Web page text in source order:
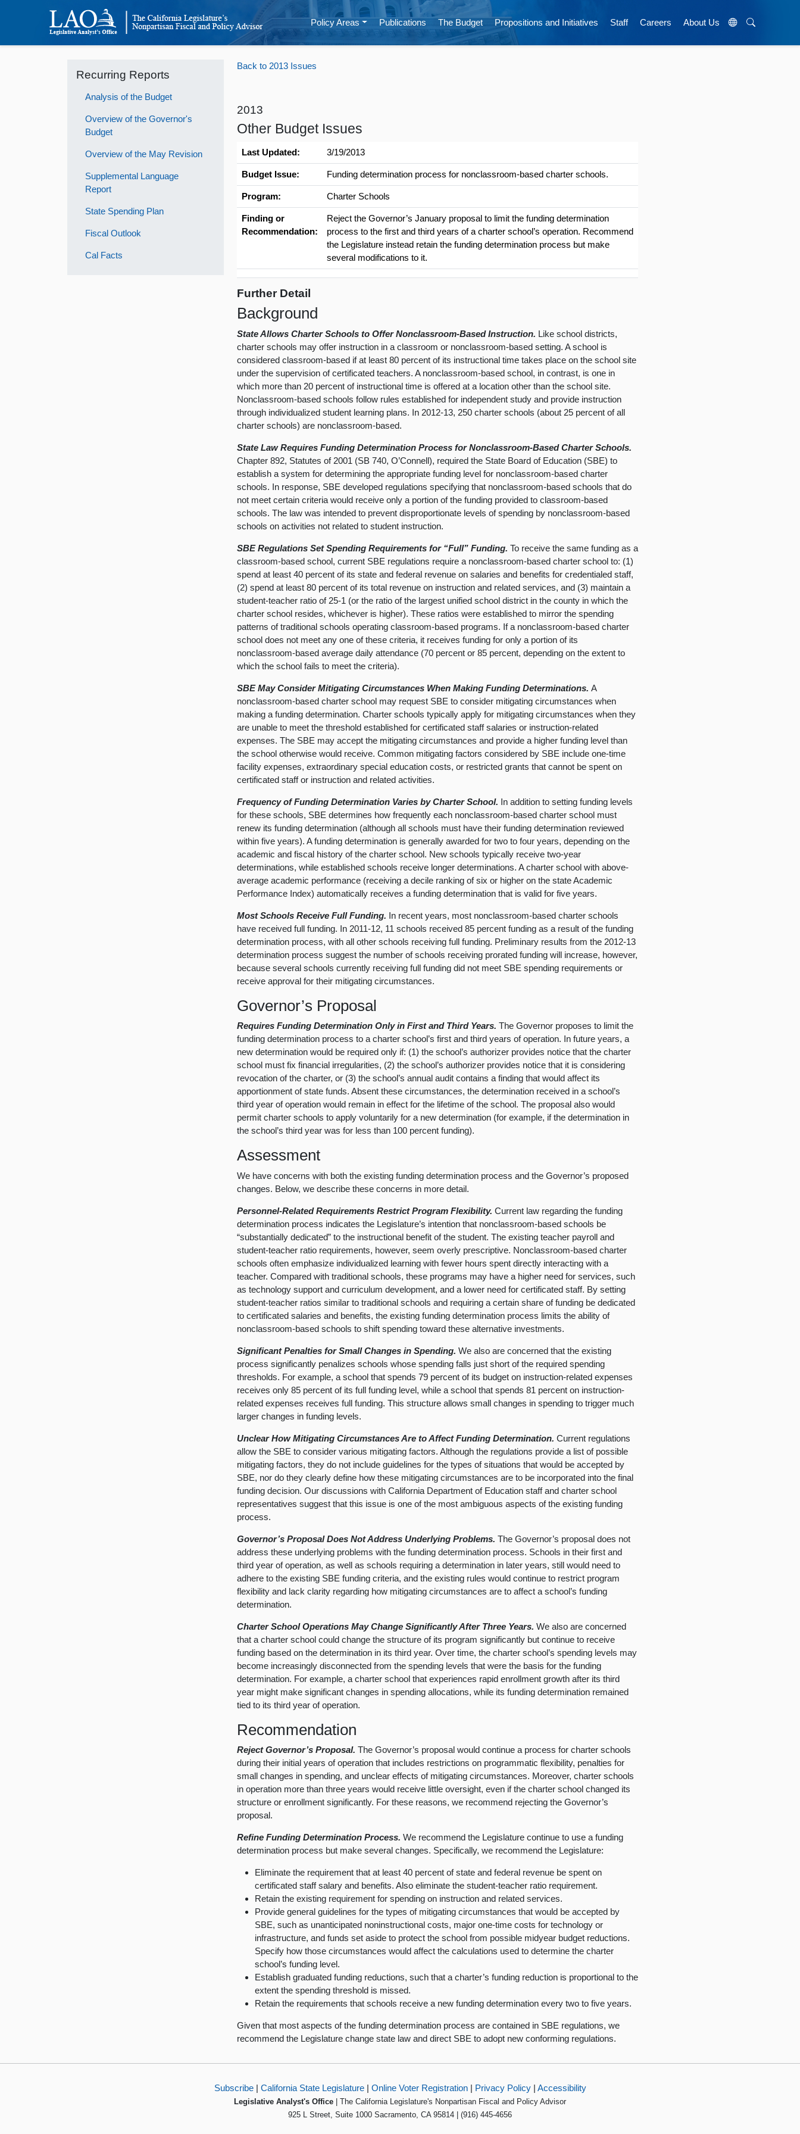
Policy Areas Publications The Budget Propositions and Initiatives Staff Careers About Us
Recurring Reports
Analysis of the Budget
Overview of the Governor's
Budget
Overview of the May Revision
Supplemental Language
Report
State Spending Plan
Fiscal Outlook
Cal Facts
Back to 2013 Issues
2013
Other Budget Issues
Last Updated: 3/19/2013
Budget Issue: Funding determination process for nonclassroom-based charter schools.
Program: Charter Schools
Finding or
Recommendation:
Reject the Governor’s January proposal to limit the funding determination
process to the first and third years of a charter school’s operation. Recommend
the Legislature instead retain the funding determination process but make
several modifications to it.
Further Detail
Background
State Allows Charter Schools to Offer Nonclassroom-Based Instruction. Like school districts,
charter schools may offer instruction in a classroom or nonclassroom-based setting. A school is
considered classroom-based if at least 80 percent of its instructional time takes place on the school site
under the supervision of certificated teachers. A nonclassroom-based school, in contrast, is one in
which more than 20 percent of instructional time is offered at a location other than the school site.
Nonclassroom-based schools follow rules established for independent study and provide instruction
through individualized student learning plans. In 2012-13, 250 charter schools (about 25 percent of all
charter schools) are nonclassroom-based.
State Law Requires Funding Determination Process for Nonclassroom-Based Charter Schools.
Chapter 892, Statutes of 2001 (SB 740, O’Connell), required the State Board of Education (SBE) to
establish a system for determining the appropriate funding level for nonclassroom-based charter
schools. In response, SBE developed regulations specifying that nonclassroom-based schools that do
not meet certain criteria would receive only a portion of the funding provided to classroom-based
schools. The law was intended to prevent disproportionate levels of spending by nonclassroom-based
schools on activities not related to student instruction.
SBE Regulations Set Spending Requirements for “Full” Funding. To receive the same funding as a
classroom-based school, current SBE regulations require a nonclassroom-based charter school to: (1)
spend at least 40 percent of its state and federal revenue on salaries and benefits for credentialed staff,
(2) spend at least 80 percent of its total revenue on instruction and related services, and (3) maintain a
student-teacher ratio of 25-1 (or the ratio of the largest unified school district in the county in which the
charter school resides, whichever is higher). These ratios were established to mirror the spending
patterns of traditional schools operating classroom-based programs. If a nonclassroom-based charter
school does not meet any one of these criteria, it receives funding for only a portion of its
nonclassroom-based average daily attendance (70 percent or 85 percent, depending on the extent to
which the school fails to meet the criteria).
SBE May Consider Mitigating Circumstances When Making Funding Determinations.A
nonclassroom-based charter school may request SBE to consider mitigating circumstances when
making a funding determination. Charter schools typically apply for mitigating circumstances when they
are unable to meet the threshold established for certificated staff salaries or instruction-related
expenses. The SBE may accept the mitigating circumstances and provide a higher funding level than
the school otherwise would receive. Common mitigating factors considered by SBE include one-time
facility expenses, extraordinary special education costs, or restricted grants that cannot be spent on
certificated staff or instruction and related activities.
Frequency of Funding Determination Varies by Charter School. In addition to setting funding levels
for these schools, SBE determines how frequently each nonclassroom-based charter school must
renew its funding determination (although all schools must have their funding determination reviewed
within five years). A funding determination is generally awarded for two to four years, depending on the
academic and fiscal history of the charter school. New schools typically receive two-year
determinations, while established schools receive longer determinations. A charter school with above-
average academic performance (receiving a decile ranking of six or higher on the state Academic
Performance Index) automatically receives a funding determination that is valid for five years.
Most Schools Receive Full Funding. In recent years, most nonclassroom-based charter schools
have received full funding. In 2011-12, 11 schools received 85 percent funding as a result of the funding
determination process, with all other schools receiving full funding. Preliminary results from the 2012-13
determination process suggest the number of schools receiving prorated funding will increase, however,
because several schools currently receiving full funding did not meet SBE spending requirements or
receive approval for their mitigating circumstances.
Governor’s Proposal
Requires Funding Determination Only in First and Third Years. The Governor proposes to limit the
funding determination process to a charter school’s first and third years of operation. In future years, a
new determination would be required only if: (1) the school’s authorizer provides notice that the charter
school must fix financial irregularities, (2) the school’s authorizer provides notice that it is considering
revocation of the charter, or (3) the school’s annual audit contains a finding that would affect its
apportionment of state funds. Absent these circumstances, the determination received in a school’s
third year of operation would remain in effect for the lifetime of the school. The proposal also would
permit charter schools to apply voluntarily for a new determination (for example, if the determination in
the school’s third year was for less than 100 percent funding).
Assessment
We have concerns with both the existing funding determination process and the Governor’s proposed
changes. Below, we describe these concerns in more detail.
Personnel-Related Requirements Restrict Program Flexibility.Current law regarding the funding
determination process indicates the Legislature’s intention that nonclassroom-based schools be
“substantially dedicated” to the instructional benefit of the student. The existing teacher payroll and
student-teacher ratio requirements, however, seem overly prescriptive. Nonclassroom-based charter
schools often emphasize individualized learning with fewer hours spent directly interacting with a
teacher. Compared with traditional schools, these programs may have a higher need for services, such
as technology support and curriculum development, and a lower need for certificated staff. By setting
student-teacher ratios similar to traditional schools and requiring a certain share of funding be dedicated
to certificated salaries and benefits, the existing funding determination process limits the ability of
nonclassroom-based schools to shift spending toward these alternative investments.
Significant Penalties for Small Changes in Spending.We also are concerned that the existing
process significantly penalizes schools whose spending falls just short of the required spending
thresholds. For example, a school that spends 79 percent of its budget on instruction-related expenses
receives only 85 percent of its full funding level, while a school that spends 81 percent on instruction-
related expenses receives full funding. This structure allows small changes in spending to trigger much
larger changes in funding levels.
Unclear How Mitigating Circumstances Are to Affect Funding Determination.Current regulations
allow the SBE to consider various mitigating factors. Although the regulations provide a list of possible
mitigating factors, they do not include guidelines for the types of situations that would be accepted by
SBE, nor do they clearly define how these mitigating circumstances are to be incorporated into the final
funding decision. Our discussions with California Department of Education staff and charter school
representatives suggest that this issue is one of the most ambiguous aspects of the existing funding
process.
Governor’s Proposal Does Not Address Underlying Problems.The Governor’s proposal does not
address these underlying problems with the funding determination process. Schools in their first and
third year of operation, as well as schools requiring a determination in later years, still would need to
adhere to the existing SBE funding criteria, and the existing rules would continue to restrict program
flexibility and lack clarity regarding how mitigating circumstances are to affect a school’s funding
determination.
Charter School Operations May Change Significantly After Three Years.We also are concerned
that a charter school could change the structure of its program significantly but continue to receive
funding based on the determination in its third year. Over time, the charter school’s spending levels may
become increasingly disconnected from the spending levels that were the basis for the funding
determination. For example, a charter school that experiences rapid enrollment growth after its third
year might make significant changes in spending allocations, while its funding determination remained
tied to its third year of operation.
Recommendation
Reject Governor’s Proposal.The Governor’s proposal would continue a process for charter schools
during their initial years of operation that includes restrictions on programmatic flexibility, penalties for
small changes in spending, and unclear effects of mitigating circumstances. Moreover, charter schools
in operation more than three years would receive little oversight, even if the charter school changed its
structure or enrollment significantly. For these reasons, we recommend rejecting the Governor’s
proposal.
Refine Funding Determination Process.We recommend the Legislature continue to use a funding
determination process but make several changes. Specifically, we recommend the Legislature:
Eliminate the requirement that at least 40 percent of state and federal revenue be spent on
certificated staff salary and benefits. Also eliminate the student-teacher ratio requirement.
Retain the existing requirement for spending on instruction and related services.
Provide general guidelines for the types of mitigating circumstances that would be accepted by
SBE, such as unanticipated noninstructional costs, major one-time costs for technology or
infrastructure, and funds set aside to protect the school from possible midyear budget reductions.
Specify how those circumstances would affect the calculations used to determine the charter
school’s funding level.
Establish graduated funding reductions, such that a charter’s funding reduction is proportional to the
extent the spending threshold is missed.
Retain the requirements that schools receive a new funding determination every two to five years.
Given that most aspects of the funding determination process are contained in SBE regulations, we
recommend the Legislature change state law and direct SBE to adopt new conforming regulations.
Subscribe| California State Legislature| Online Voter Registration| Privacy Policy| Accessibility
Legislative Analyst's Office | The California Legislature's Nonpartisan Fiscal and Policy Advisor
925 L Street, Suite 1000 Sacramento, CA 95814 | (916) 445-4656